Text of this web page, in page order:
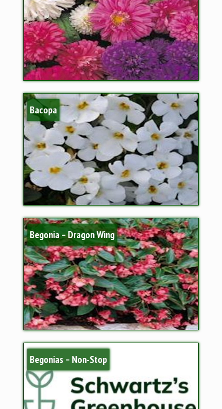
Bacopa
Begonia – Dragon Wing
Begonias – Non-Stop